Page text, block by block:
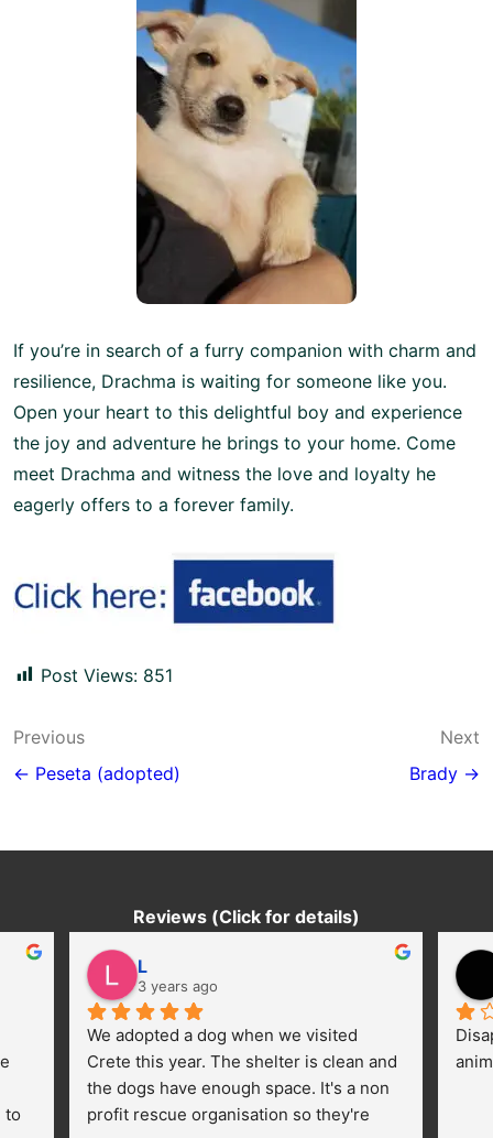
If you’re in search of a furry companion with charm and
resilience, Drachma is waiting for someone like you.
Open your heart to this delightful boy and experience
the joy and adventure he brings to your home. Come
meet Drachma and witness the love and loyalty he
eagerly offers to a forever family.
Post Views: 851
Post
navigation
Previous
← Peseta (adopted)
Next
Brady →
Reviews (Click for details)
to
L
3 years ago
We adopted a dog when we visited
Crete this year. The shelter is clean and
the dogs have enough space. It's a non
profit rescue organisation so they're